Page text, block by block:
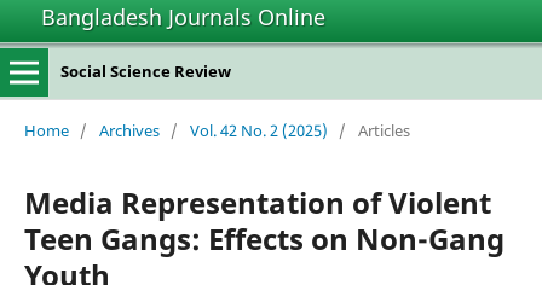
Bangladesh Journals Online
Social Science Review
Home / Archives / Vol. 42 No. 2 (2025) / Articles
Media Representation of Violent
Teen Gangs: Effects on Non-Gang
Youth